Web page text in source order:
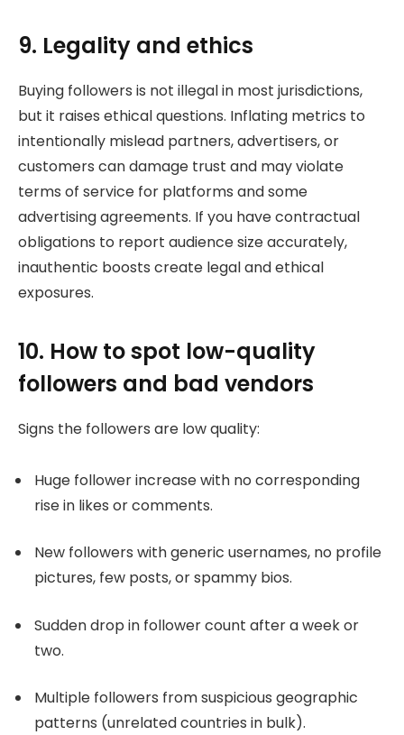
9. Legality and ethics
Buying followers is not illegal in most jurisdictions,
but it raises ethical questions. Inflating metrics to
intentionally mislead partners, advertisers, or
customers can damage trust and may violate
terms of service for platforms and some
advertising agreements. If you have contractual
obligations to report audience size accurately,
inauthentic boosts create legal and ethical
exposures.
10. How to spot low-quality
followers and bad vendors
Signs the followers are low quality:
Huge follower increase with no corresponding
rise in likes or comments.
New followers with generic usernames, no profile
pictures, few posts, or spammy bios.
Sudden drop in follower count after a week or
two.
Multiple followers from suspicious geographic
patterns (unrelated countries in bulk).